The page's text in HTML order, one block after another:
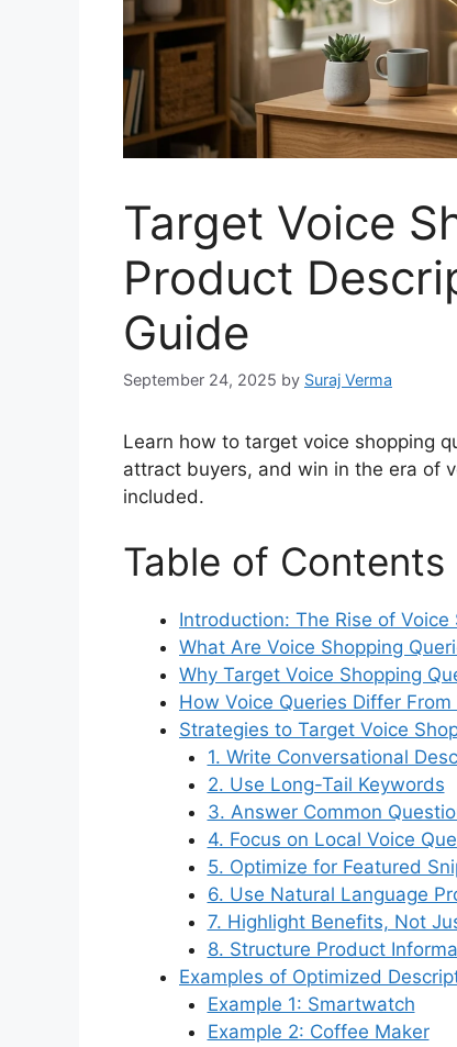
Target Voice
Product
Guide
September 24, 2025 by Suraj Verma
Learn how to target voice shopping
attract buyers, and win in the era of
included.
Table of Contents
Introduction: The Rise of Voice
What Are Voice Shopping
Why Target Voice Shopping
How Voice Queries Differ From
Strategies to Target Voice
1. Write Conversational
2. Use Long-Tail Keywords
3. Answer Common
4. Focus on Local Voice
5. Optimize for Featured
6. Use Natural Language
7. Highlight Benefits, Not
8. Structure Product
Examples of Optimized
Example 1: Smartwatch
Example 2: Coffee Maker